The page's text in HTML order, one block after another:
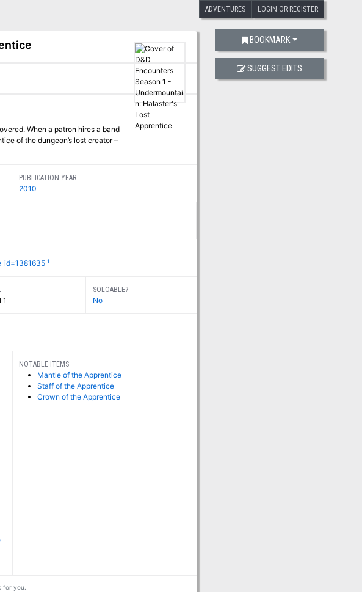
ADVENTURES LOGIN OR REGISTER
When a patron hires a band
of the dungeon’s lost creator –
PUBLICATION YEAR
2010
1
1
SOLOABLE?
No
NOTABLE ITEMS
Mantle of the Apprentice
Staff of the Apprentice
Crown of the Apprentice
for you.
BOOKMARK
SUGGEST EDITS